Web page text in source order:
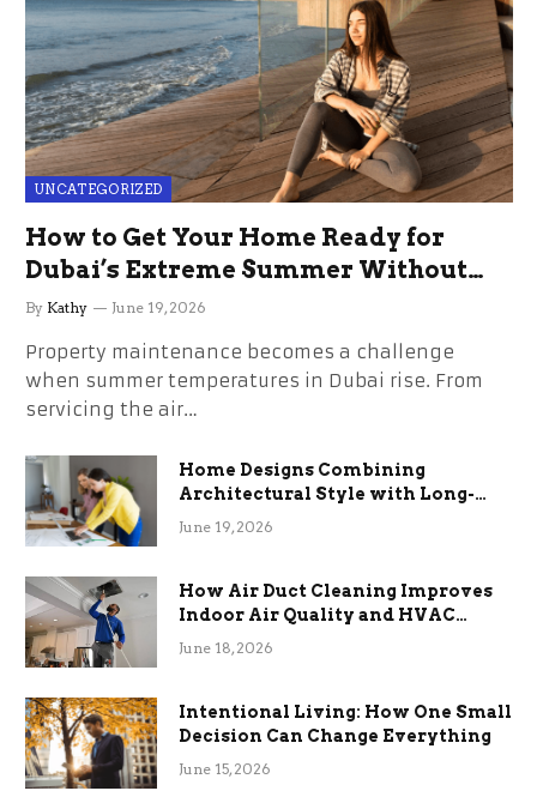
UNCATEGORIZED
How to Get Your Home Ready for
Dubai’s Extreme Summer Without
the Stress
By Kathy June 19, 2026
Property maintenance becomes a challenge
when summer temperatures in Dubai rise. From
servicing the air…
Home Designs Combining
Architectural Style with Long-
Term Functional Benefits
June 19, 2026
How Air Duct Cleaning Improves
Indoor Air Quality and HVAC
Efficiency
June 18, 2026
Intentional Living: How One Small
Decision Can Change Everything
June 15, 2026